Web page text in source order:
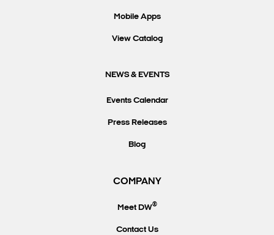
Mobile Apps
View Catalog
NEWS & EVENTS
Events Calendar
Press Releases
Blog
COMPANY
Meet DW®
Contact Us